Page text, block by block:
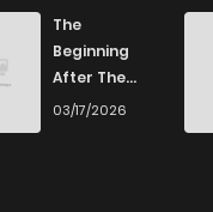
The
Beginning
After The
End
03/17/2026